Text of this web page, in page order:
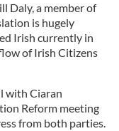
Daly, a member of
is hugely
Irish currently in
of Irish Citizens
with Ciaran
Reform meeting
from both parties.